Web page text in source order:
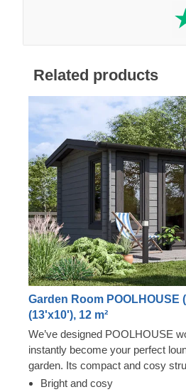
Related products
Garden Room POOLHOUSE
(13'x10'), 12 m²
We’ve designed POOLHOUSE
instantly become your perfect
garden. Its compact and cosy
surprising level of spaciousness
Bright and cosy